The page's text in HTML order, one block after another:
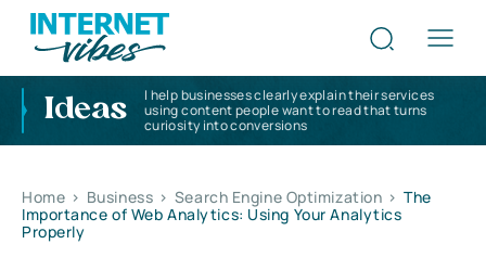
Ideas
I help businesses clearly explain their services
using content people want to read that turns
curiosity into conversions
Home > Business > Search Engine Optimization > The
Importance of Web Analytics: Using Your Analytics
Properly